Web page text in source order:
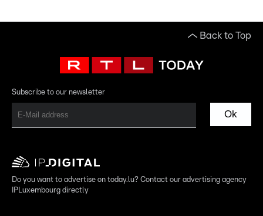
Back to Top
Subscribe to our newsletter
Ok
Do you want to advertise on today.lu? Contact our advertising agency
IPLuxembourg directly